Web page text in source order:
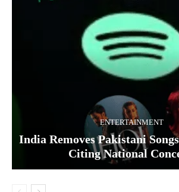
ENTERTAINMENT
India Removes Pakistani
Citing National